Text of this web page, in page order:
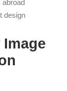
abroad
design